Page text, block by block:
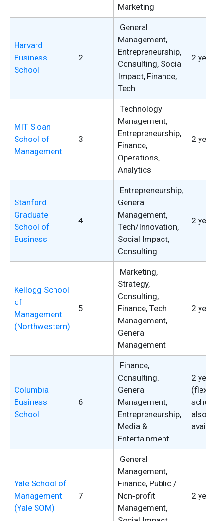
Marketing
Harvard
Business
School
2
General
Management,
Entrepreneurship,
Consulting, Social
Impact, Finance,
Tech
2 years
MIT Sloan
School of
Management
3
Technology
Management,
Entrepreneurship,
Finance,
Operations,
Analytics
2 years
Stanford
Graduate
School of
Business
4
Entrepreneurship,
General
Management,
Tech/Innovation,
Social Impact,
Consulting
2 years
Kellogg School
of
Management
(Northwestern)
5
Marketing,
Strategy,
Consulting,
Finance, Tech
Management,
General
Management
2 years
Columbia
Business
School
6
Finance,
Consulting,
General
Management,
Entrepreneurship,
Media &
Entertainment
2 years
also
Yale School of
Management
(Yale SOM)
7
General
Management,
Finance, Public /
Non‑profit
Management,
2 years